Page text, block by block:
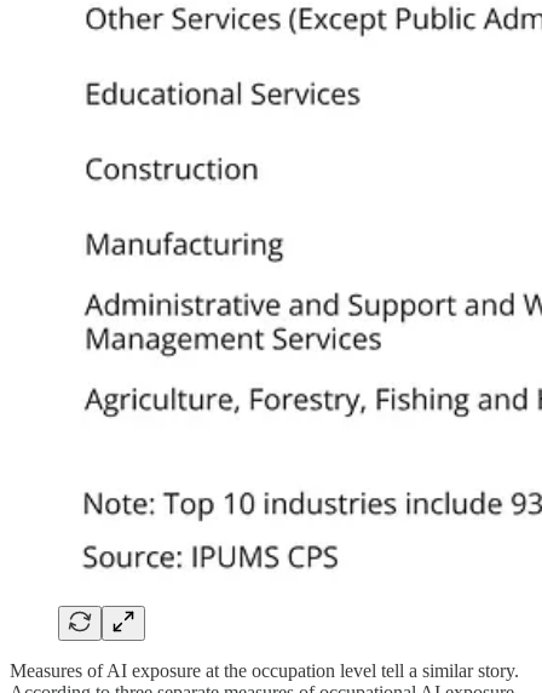
Measures of AI exposure at the occupation level tell a similar story.